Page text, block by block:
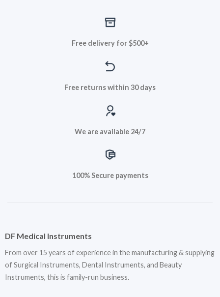
Free delivery for $500+
Free returns within 30 days
We are available 24/7
100% Secure payments
DF Medical Instruments
From over 15 years of experience in the manufacturing & supplying
of Surgical Instruments, Dental Instruments, and Beauty
Instruments, this is family-run business.